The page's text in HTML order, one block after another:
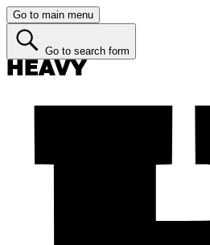
Go to main menu
Go to search form